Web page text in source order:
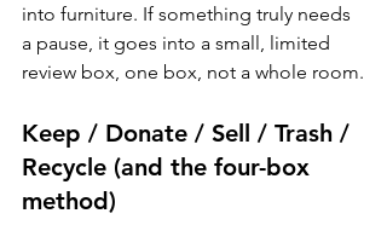
into furniture. If something truly needs
a pause, it goes into a small, limited
review box, one box, not a whole room.
Keep / Donate / Sell / Trash /
Recycle (and the four-box
method)